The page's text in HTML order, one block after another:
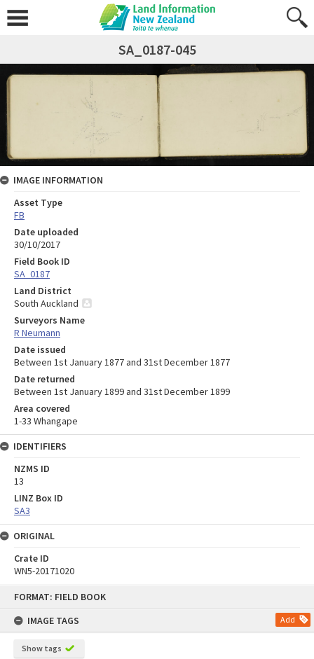
FORMAT: FIELD BOOK
IMAGE TAGS
Add
Show tags
SA_0187-045
IMAGE INFORMATION
Asset Type
FB
Date uploaded
30/10/2017
Field Book ID
SA_0187
Land District
South Auckland
Surveyors Name
R Neumann
Date issued
Between 1st January 1877 and 31st December 1877
Date returned
Between 1st January 1899 and 31st December 1899
Area covered
1-33 Whangape
IDENTIFIERS
NZMS ID
13
LINZ Box ID
SA3
ORIGINAL
Crate ID
WN5-20171020